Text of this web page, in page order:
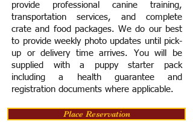
provide professional canine training,
transportation services, and complete
crate and food packages. We do our best
to provide weekly photo updates until pick-
up or delivery time arrives. You will be
supplied with a puppy starter pack
including a health guarantee and
registration documents where applicable.
Place Reservation